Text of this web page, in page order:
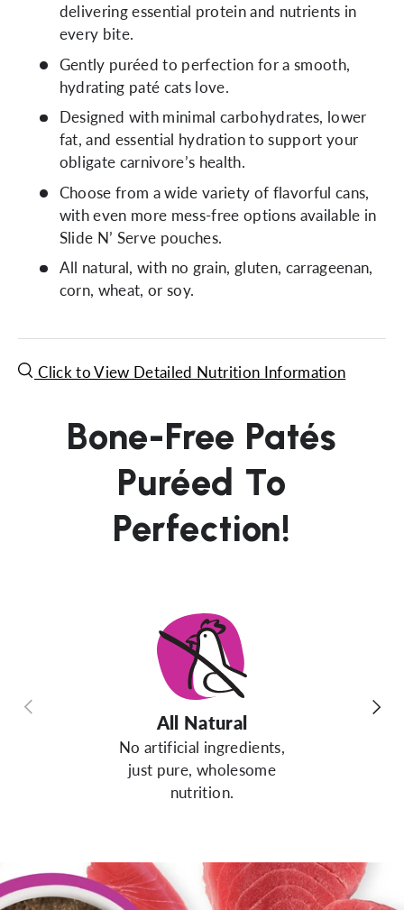
delivering essential protein and nutrients in
every bite.
Gently puréed to perfection for a smooth,
hydrating paté cats love.
Designed with minimal carbohydrates, lower
fat, and essential hydration to support your
obligate carnivore’s health.
Choose from a wide variety of flavorful cans,
with even more mess-free options available in
Slide N’ Serve pouches.
All natural, with no grain, gluten, carrageenan,
corn, wheat, or soy.
Click to View Detailed Nutrition Information
Bone-Free Patés
Puréed To
Perfection!
Previous Next
All Natural
No artificial ingredients,
just pure, wholesome
nutrition.